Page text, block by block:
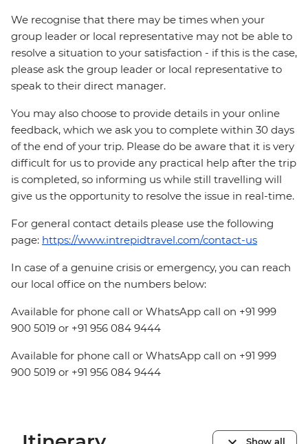
We recognise that there may be times when your
group leader or local representative may not be able to
resolve a situation to your satisfaction - if this is the case,
please ask the group leader or local representative to
speak to their direct manager.
You may also choose to provide details in your online
feedback, which we ask you to complete within 30 days
of the end of your trip. Please do be aware that it is very
difficult for us to provide any practical help after the trip
is completed, so informing us while still travelling will
give us the opportunity to resolve the issue in real-time.
For general contact details please use the following
page: https://www.intrepidtravel.com/contact-us
In case of a genuine crisis or emergency, you can reach
our local office on the numbers below:
Available for phone call or WhatsApp call on +91 999
900 5019 or +91 956 084 9444
Available for phone call or WhatsApp call on +91 999
900 5019 or +91 956 084 9444
Show all